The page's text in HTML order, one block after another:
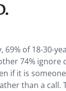
of 18-30-
74%
if it is
than a call.